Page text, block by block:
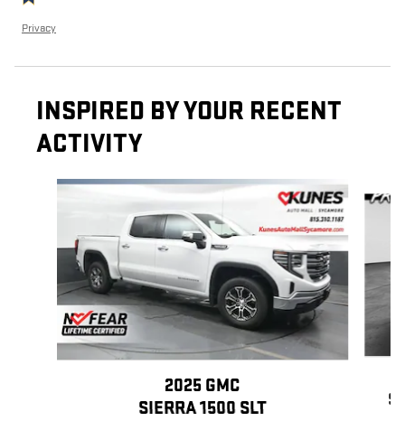
Privacy
INSPIRED BY YOUR RECENT
ACTIVITY
Slide 1 of 6
2025 GMC
SIERRA 1500 SLT